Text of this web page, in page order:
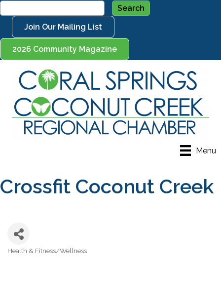
Join Our Mailing List
2026 Community Magazine
Menu
Crossfit Coconut Creek
Health & Fitness/Wellness